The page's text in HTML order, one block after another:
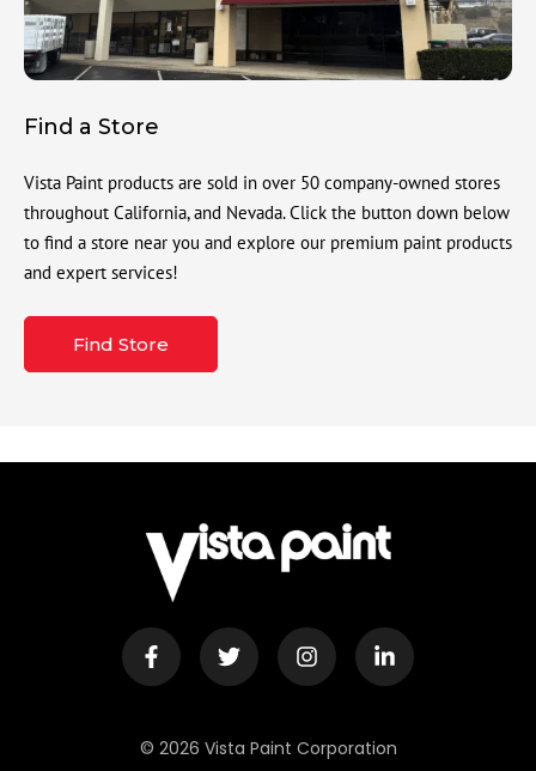
Find a Store
Vista Paint products are sold in over 50 company-owned stores
throughout California, and Nevada. Click the button down below
to find a store near you and explore our premium paint products
and expert services!
Find Store
© 2026 Vista Paint Corporation